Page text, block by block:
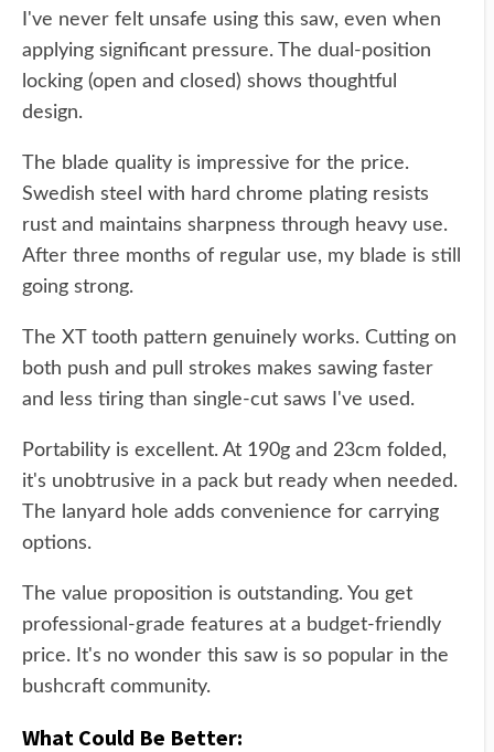
I've never felt unsafe using this saw, even when
applying significant pressure. The dual-position
locking (open and closed) shows thoughtful
design.
The blade quality is impressive for the price.
Swedish steel with hard chrome plating resists
rust and maintains sharpness through heavy use.
After three months of regular use, my blade is still
going strong.
The XT tooth pattern genuinely works. Cutting on
both push and pull strokes makes sawing faster
and less tiring than single-cut saws I've used.
Portability is excellent. At 190g and 23cm folded,
it's unobtrusive in a pack but ready when needed.
The lanyard hole adds convenience for carrying
options.
The value proposition is outstanding. You get
professional-grade features at a budget-friendly
price. It's no wonder this saw is so popular in the
bushcraft community.
What Could Be Better: